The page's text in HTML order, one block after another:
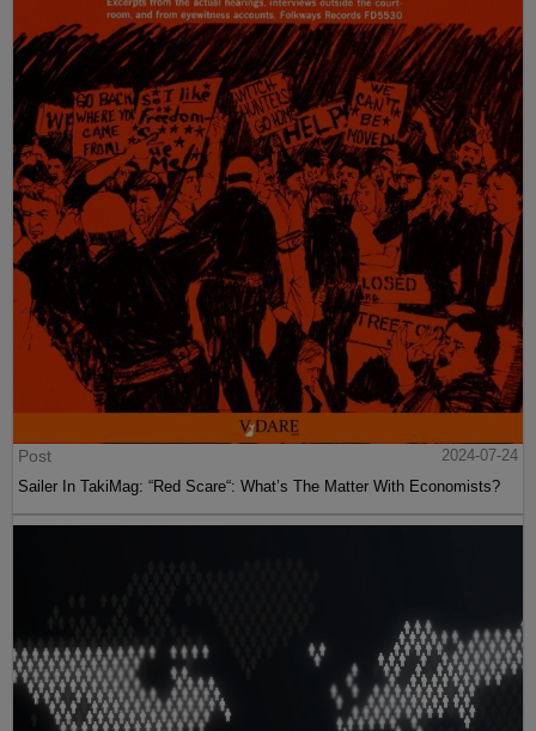
Post
2024-07-24
Sailer In TakiMag: “Red Scare“: What’s The Matter With Economists?